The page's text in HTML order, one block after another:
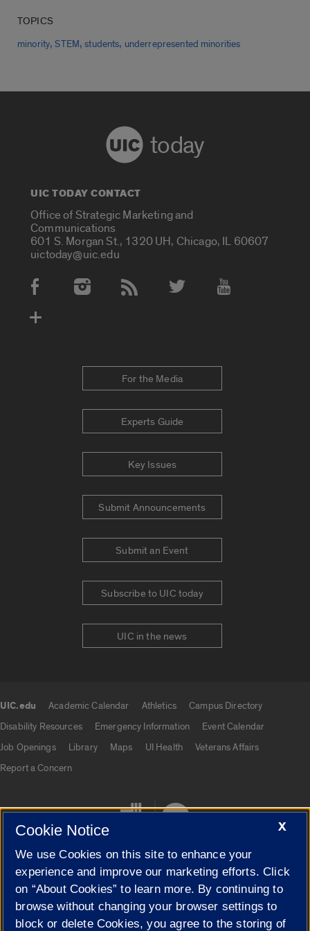
TOPICS
minority,STEM,students, underrepresented minorities
today
UIC TODAY CONTACT
Office of Strategic Marketing and
Communications
601 S. Morgan St., 1320 UH, Chicago, IL 60607
uictoday@uic.edu
Social Media Accounts
For the Media
Experts Guide
Key Issues
Submit Announcements
Submit an Event
Subscribe to UIC today
UIC in the news
UIC.edu Academic Calendar Athletics
Campus Directory
Disability Resources
Emergency Information
Event Calendar
Job Openings
Library Maps UI Health
Veterans Affairs
Report a Concern
Cookie Settings
X
Cookie Notice
We use Cookies on this site to enhance your
experience and improve our marketing efforts. Click
on “About Cookies” to learn more. By continuing to
browse without changing your browser settings to
block or delete Cookies, you agree to the storing of